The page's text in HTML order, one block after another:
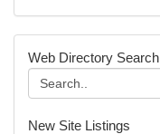
Web Directory Search
New Site Listings